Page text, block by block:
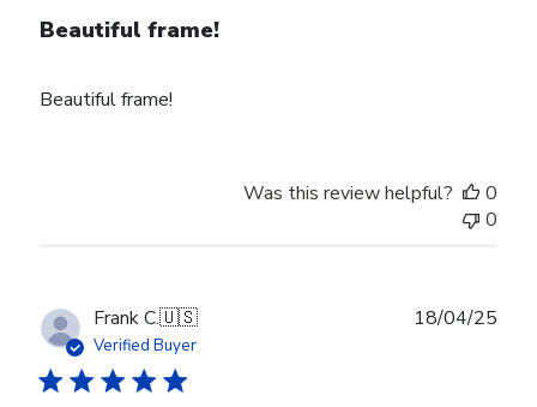
Beautiful frame!
Beautiful frame!
Was this review helpful?
0
0
Frank C.🇺🇸
Verified Buyer
18/04/25